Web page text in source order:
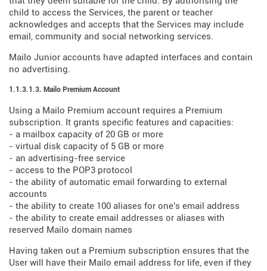
child to access the Services, the parent or teacher
acknowledges and accepts that the Services may include
email, community and social networking services.
Mailo Junior accounts have adapted interfaces and contain
no advertising.
1.1.3.1.3. Mailo Premium Account
Using a Mailo Premium account requires a Premium
subscription. It grants specific features and capacities:
- a mailbox capacity of 20 GB or more
- virtual disk capacity of 5 GB or more
- an advertising-free service
- access to the POP3 protocol
- the ability of automatic email forwarding to external
accounts
- the ability to create 100 aliases for one's email address
- the ability to create email addresses or aliases with
reserved Mailo domain names
Having taken out a Premium subscription ensures that the
User will have their Mailo email address for life, even if they